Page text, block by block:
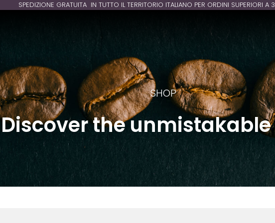
SPEDIZIONE GRATUITA IN TUTTO IL TERRITORIO ITALIANO PER ORDINI SUPERIORI A
SHOP
Discover the